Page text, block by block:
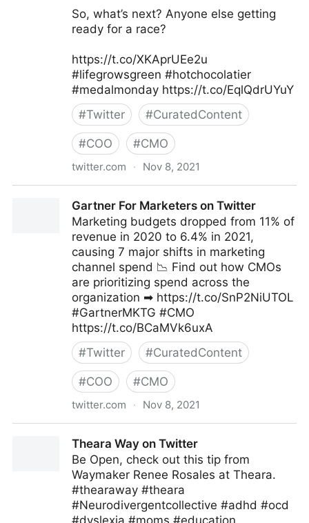
So, what’s next? Anyone else getting
ready for a race?
https://t.co/XKAprUEe2u
#lifegrowsgreen #hotchocolatier
#medalmonday https://t.co/EqlQdrUYuY
#Twitter #CuratedContent
#COO #CMO
twitter.com · Nov 8, 2021
Gartner For Marketers on Twitter
Marketing budgets dropped from 11% of
revenue in 2020 to 6.4% in 2021,
causing 7 major shifts in marketing
channel spend 📉 Find out how CMOs
are prioritizing spend across the
organization ➡ https://t.co/SnP2NiUTOL
#GartnerMKTG #CMO
https://t.co/BCaMVk6uxA
#Twitter #CuratedContent
#COO #CMO
twitter.com · Nov 8, 2021
Theara Way on Twitter
Be Open, check out this tip from
Waymaker Renee Rosales at Theara.
#thearaway #theara
#Neurodivergentcollective #adhd #ocd
#dyslexia #moms #education